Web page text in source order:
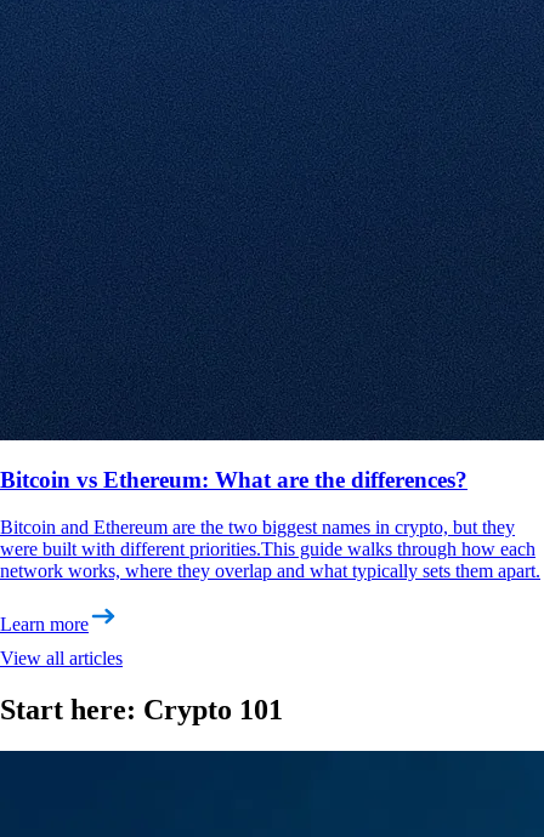
Bitcoin vs Ethereum: What are the differences?
Bitcoin and Ethereum are the two biggest names in crypto, but they
were built with different priorities.This guide walks through how each
network works, where they overlap and what typically sets them apart.
Learn more
View all articles
Start here: Crypto 101